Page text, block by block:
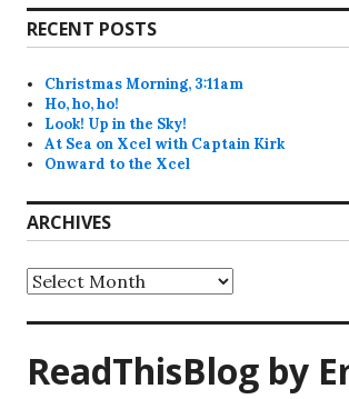
RECENT POSTS
Christmas Morning, 3:11am
Ho, ho, ho!
Look! Up in the Sky!
At Sea on Xcel with Captain Kirk
Onward to the Xcel
ARCHIVES
Archives
ReadThisBlog by